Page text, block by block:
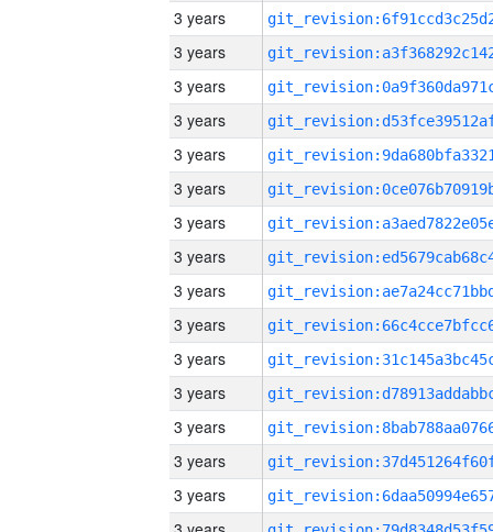
3 years
3 years
3 years
3 years
3 years
3 years
3 years
3 years
3 years
3 years
3 years
3 years
3 years
3 years
3 years